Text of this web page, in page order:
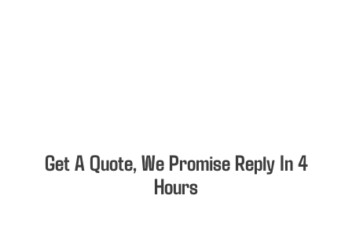
Get A Quote, We Promise Reply In 4
Hours